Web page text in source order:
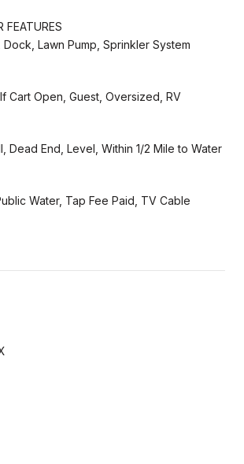
FEATURES
Lawn Pump, Sprinkler System
Cart Open, Guest, Oversized, RV
Dead End, Level, Within 1/2 Mile to Water
Water, Tap Fee Paid, TV Cable